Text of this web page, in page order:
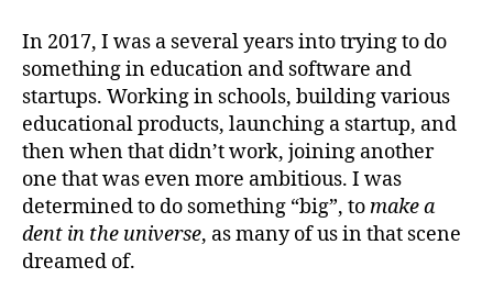
In 2017, I was a several years into trying to do
something in education and software and
startups. Working in schools, building various
educational products, launching a startup, and
then when that didn’t work, joining another
one that was even more ambitious. I was
determined to do something “big”, tomake a
dent in the universe, as many of us in that scene
dreamed of.